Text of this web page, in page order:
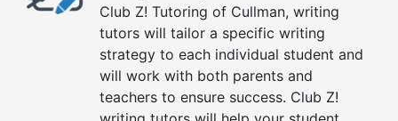
Club Z! Tutoring of Cullman, writing
tutors will tailor a specific writing
strategy to each individual student and
will work with both parents and
teachers to ensure success. Club Z!